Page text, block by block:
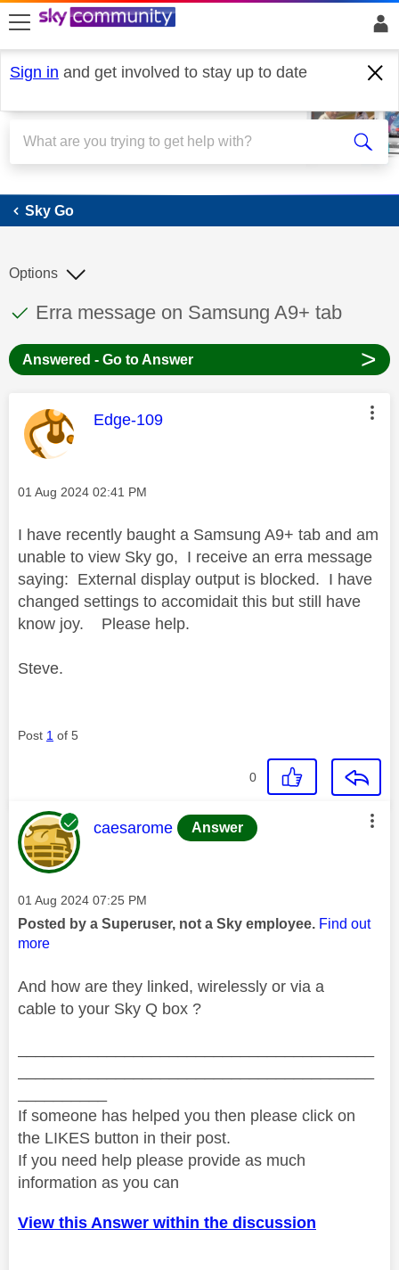
skip to search
skip to content
skip to footer
Sign in and get involved to stay up to date
Sky Go
Sky Go
This discussion topic has been answered
Discussion topic:
Erra message on Samsung A9+ tab
Options
Answered - Go to Answer >
This message was authored by:
Edge-109
Message posted on
‎01 Aug 2024 02:41 PM
I have recently baught a Samsung A9+ tab and am
unable to view Sky go, I receive an erra message
saying: External display output is blocked. I have
changed settings to accomidait this but still have
know joy. Please help.
Steve.
Post 1 of 5
0
This message was authored by:
caesarome Answer
Message posted on
‎01 Aug 2024 07:25 PM
Posted by a Superuser, not a Sky employee. Find out
more
And how are they linked, wirelessly or via a
cable to your Sky Q box ?
If someone has helped you then please click on
the LIKES button in their post.
If you need help please provide as much
information as you can
View this Answer within the discussion